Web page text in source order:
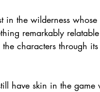
in the wilderness
remarkably
characters through
have skin in the